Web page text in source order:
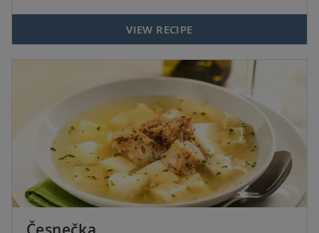
VIEW RECIPE